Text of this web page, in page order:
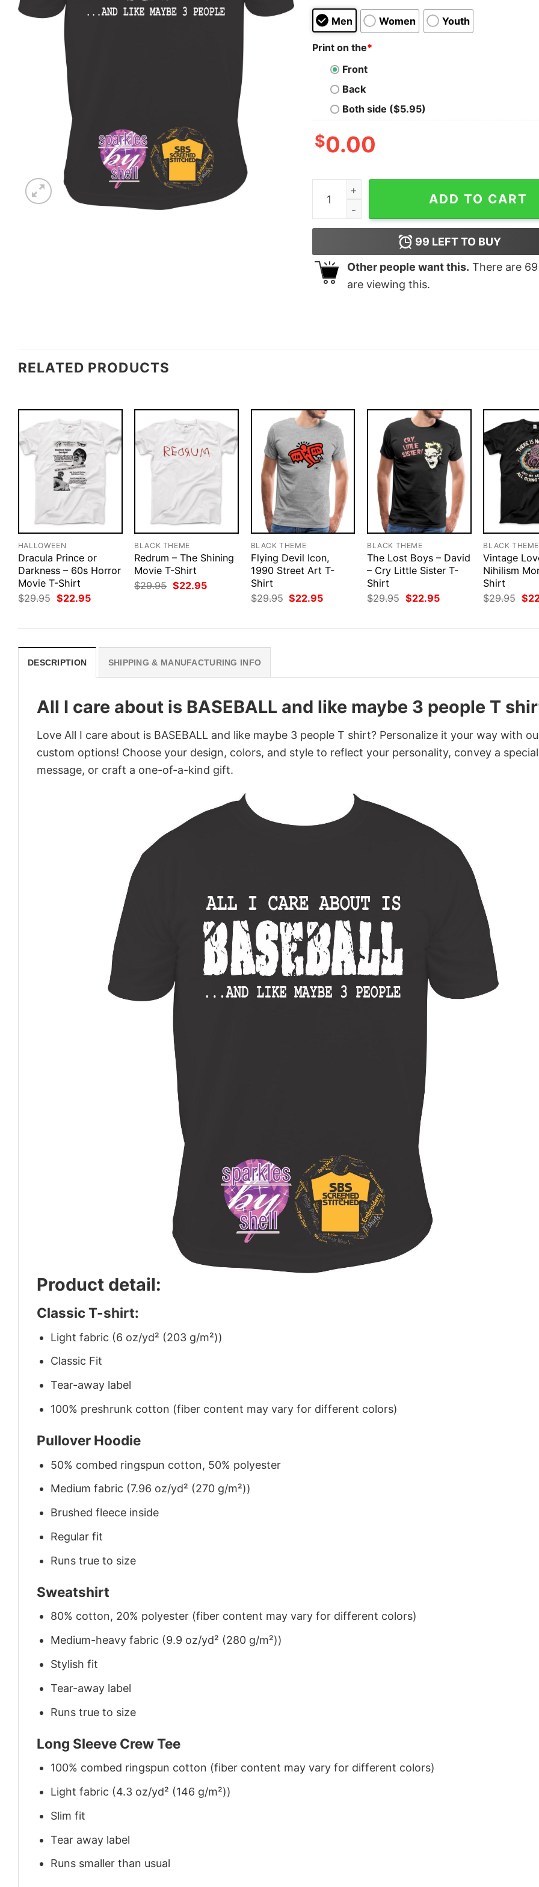
Men Women Youth
Print on the*
Front
Back
Both side ($5.95)
$0.00
All I care about is BASEBALL and like maybe 3
ADD TO CART
99 LEFT TO BUY
Other people want this. There are 69
are viewing this.
RELATED PRODUCTS
HALLOWEEN
Dracula Prince or
Darkness – 60s Horror
Movie T-Shirt
$29.95 Original
price
$22.95Current
BLACK THEME
Redrum – The Shining
Movie T-Shirt
$29.95 Original
price
$22.95Current
BLACK THEME
Flying Devil Icon,
1990 Street Art T-
Shirt
$29.95 Original
price
$22.95Current
BLACK THEME
The Lost Boys – David
– Cry Little Sister T-
Shirt
$29.95 Original
price
$22.95Current
BLACK THEME
Vintage
Nihilism
Shirt
$29.95
price
$
DESCRIPTION SHIPPING & MANUFACTURING INFO
All I care about is BASEBALL and like maybe 3 people T
Love All I care about is BASEBALL and like maybe 3 people T shirt? Personalize it your way with
custom options! Choose your design, colors, and style to reflect your personality, convey a special
message, or craft a one-of-a-kind gift.
Product detail:
Classic T-shirt:
Light fabric (6 oz/yd² (203 g/m²))
Classic Fit
Tear-away label
100% preshrunk cotton (fiber content may vary for different colors)
Pullover Hoodie
50% combed ringspun cotton, 50% polyester
Medium fabric (7.96 oz/yd² (270 g/m²))
Brushed fleece inside
Regular fit
Runs true to size
Sweatshirt
80% cotton, 20% polyester (fiber content may vary for different colors)
Medium-heavy fabric (9.9 oz/yd² (280 g/m²))
Stylish fit
Tear-away label
Runs true to size
Long Sleeve Crew Tee
100% combed ringspun cotton (fiber content may vary for different colors)
Light fabric (4.3 oz/yd² (146 g/m²))
Slim fit
Tear away label
Runs smaller than usual